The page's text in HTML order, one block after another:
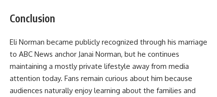
Conclusion
Eli Norman became publicly recognized through his marriage
to ABC News anchor Janai Norman, but he continues
maintaining a mostly private lifestyle away from media
attention today. Fans remain curious about him because
audiences naturally enjoy learning about the families and